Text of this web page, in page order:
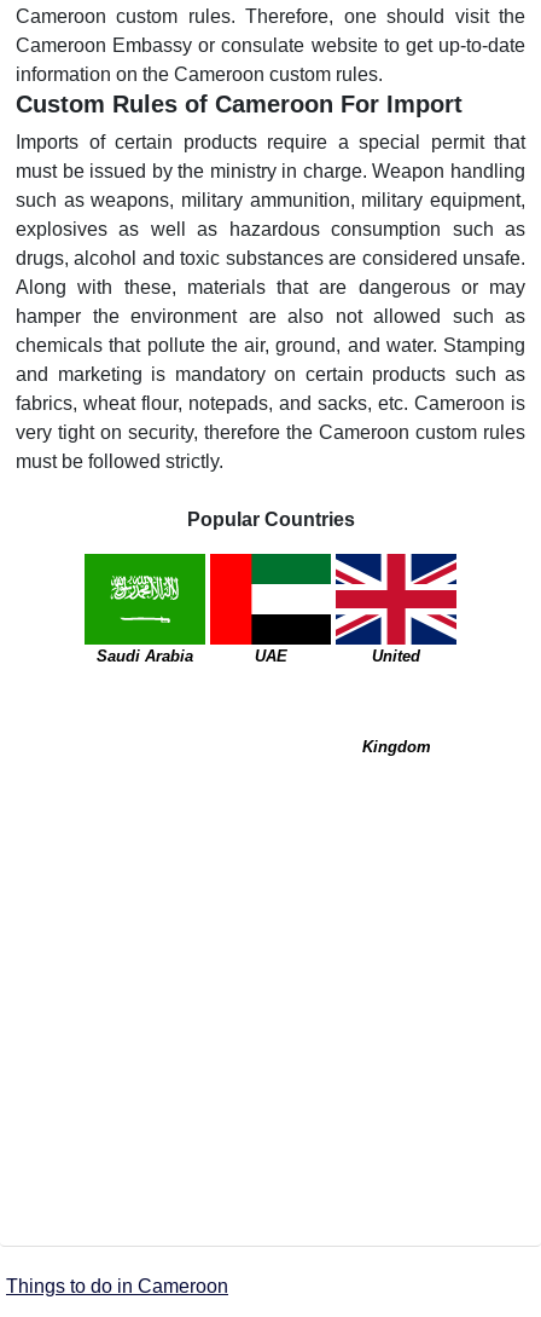
Cameroon custom rules. Therefore, one should visit the
Cameroon Embassy or consulate website to get up-to-date
information on the Cameroon custom rules.
Custom Rules of Cameroon For Import
Imports of certain products require a special permit that
must be issued by the ministry in charge. Weapon handling
such as weapons, military ammunition, military equipment,
explosives as well as hazardous consumption such as
drugs, alcohol and toxic substances are considered unsafe.
Along with these, materials that are dangerous or may
hamper the environment are also not allowed such as
chemicals that pollute the air, ground, and water. Stamping
and marketing is mandatory on certain products such as
fabrics, wheat flour, notepads, and sacks, etc. Cameroon is
very tight on security, therefore the Cameroon custom rules
must be followed strictly.
Popular Countries
Saudi Arabia UAE United
Kingdom
Things to do in Cameroon